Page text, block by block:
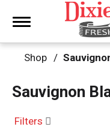
Toggle
Shop /
Sauvignon
Filters